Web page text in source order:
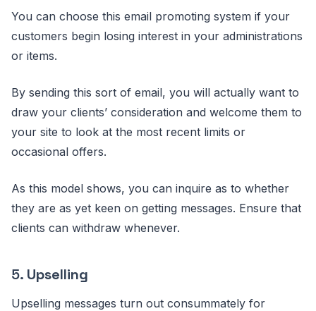
You can choose this email promoting system if your
customers begin losing interest in your administrations
or items.
By sending this sort of email, you will actually want to
draw your clients’ consideration and welcome them to
your site to look at the most recent limits or
occasional offers.
As this model shows, you can inquire as to whether
they are as yet keen on getting messages. Ensure that
clients can withdraw whenever.
5. Upselling
Upselling messages turn out consummately for